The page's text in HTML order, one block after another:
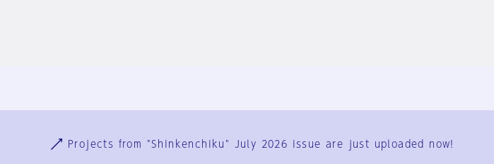
User Terms
Projects from "Shinkenchiku" July 2026 issue are just uploaded now!